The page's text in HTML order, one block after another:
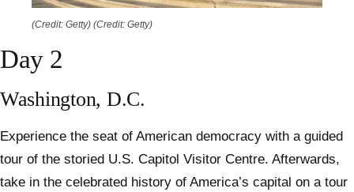
(Credit: Getty) (Credit: Getty)
Day 2
Washington, D.C.
Experience the seat of American democracy with a guided
tour of the storied U.S. Capitol Visitor Centre. Afterwards,
take in the celebrated history of America’s capital on a tour